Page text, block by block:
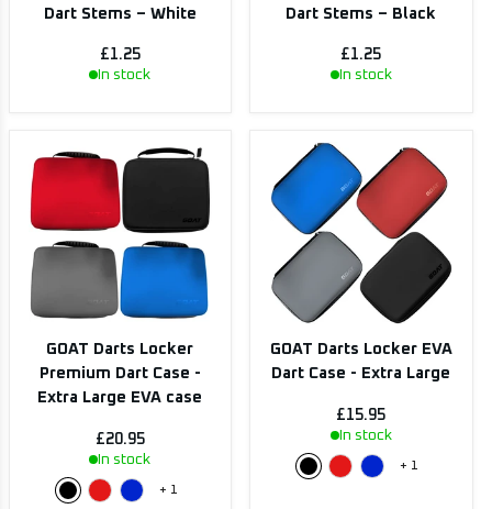
Dart Stems – White
£1.25
In stock
Dart Stems – Black
£1.25
In stock
GOAT Darts Locker
Premium Dart Case -
Extra Large EVA case
£20.95
In stock
+ 1
GOAT Darts Locker EVA
Dart Case - Extra Large
£15.95
In stock
+ 1